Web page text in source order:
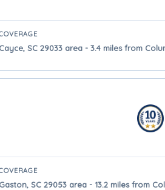
Cayce, SC 29033 area - 3.4 miles from
Gaston, SC 29053 area - 13.2 miles from